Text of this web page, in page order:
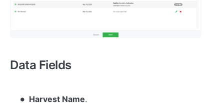
Data Fields
Harvest Name.